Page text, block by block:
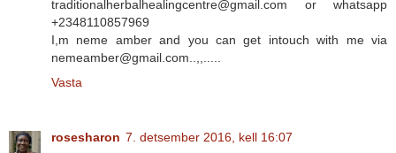
traditionalherbalhealingcentre@gmail.com or whatsapp
+2348110857969
I,m neme amber and you can get intouch with me via
nemeamber@gmail.com..,,.....
Vasta
rosesharon 7. detsember 2016, kell 16:07